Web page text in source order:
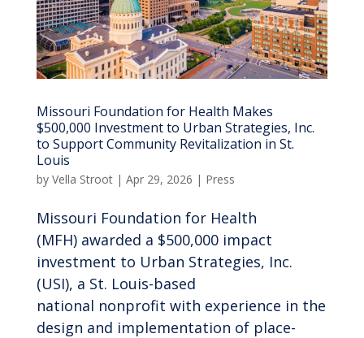
Missouri Foundation for Health Makes
$500,000 Investment to Urban Strategies, Inc.
to Support Community Revitalization in St.
Louis
by Vella Stroot| Apr 29, 2026 | Press
Missouri Foundation for Health
(MFH) awarded a $500,000 impact
investment to Urban Strategies, Inc.
(USI), a St. Louis-based
national nonprofit with experience in the
design and implementation of place-